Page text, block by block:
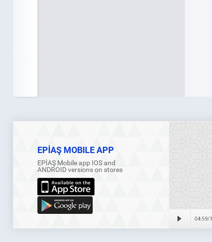
EPİAŞ MOBILE APP
EPİAŞ Mobile app IOS and
ANDROID versions on stores